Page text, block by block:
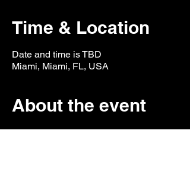
Time & Location
Date and time is TBD
Miami, Miami, FL, USA
About the event